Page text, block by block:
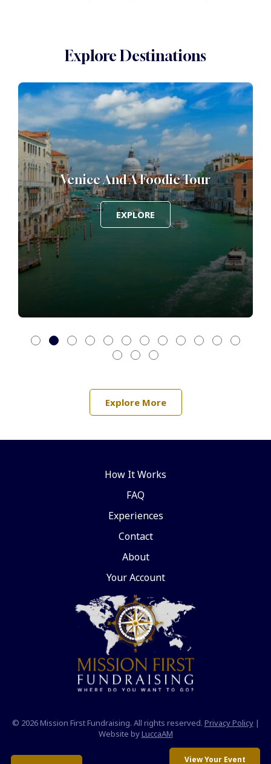
Explore Destinations
Venice And A Foodie Tour
EXPLORE
Explore More
How It Works
FAQ
Experiences
Contact
About
Your Account
© 2026 Mission First Fundraising. All rights reserved. Privacy Policy|
Website byLuccaAM
View Your Event